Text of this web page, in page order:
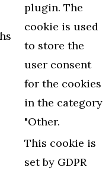
plugin. The
cookie is used
to store the
user consent
for the cookies
in the category
"Other.
This cookie is
set by GDPR